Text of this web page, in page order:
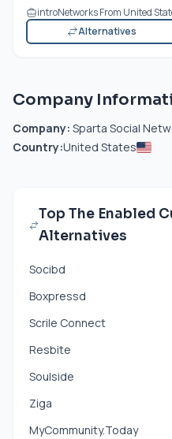
introNetworks From United
Alternatives
Company
Company: Sparta Social
Country:United States
Top The Enabled
Alternatives
Socibd
Boxpressd
Scrile Connect
Resbite
Soulside
Ziga
MyCommunity.Today